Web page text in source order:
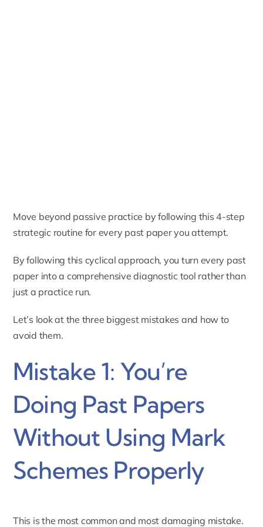
Move beyond passive practice by following this 4-step
strategic routine for every past paper you attempt.
By following this cyclical approach, you turn every past
paper into a comprehensive diagnostic tool rather than
just a practice run.
Let’s look at the three biggest mistakes and how to
avoid them.
Mistake 1: You’re
Doing Past Papers
Without Using Mark
Schemes Properly
This is the most common and most damaging mistake.